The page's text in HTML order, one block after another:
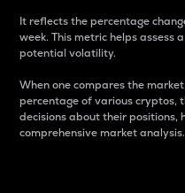
It reflects the percentage
week. This metric helps
potential volatility.
When one compares the
percentage of various cryptos,
decisions about their positions,
comprehensive market analysis.